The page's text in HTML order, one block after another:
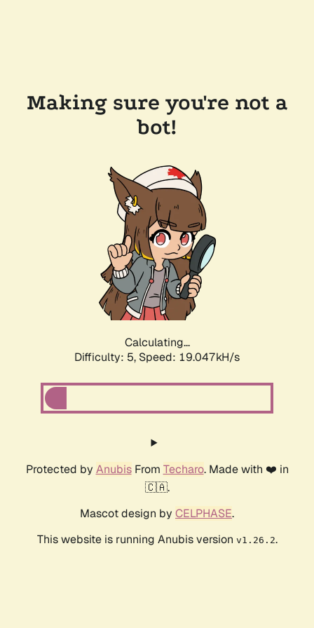
Making sure you're not a
bot!
Calculating...
Difficulty: 5, Speed: 19.047kH/s
Protected by AnubisFrom Techaro. Made with ❤️ in
🇨🇦.
Mascot design by CELPHASE.
This website is running Anubis version v1.26.2.